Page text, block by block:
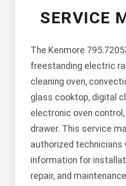
SERVICE
The Kenmore
freestanding electric
cleaning oven,
glass cooktop, digital
electronic oven
drawer. This service
authorized technicians
information for
repair, and